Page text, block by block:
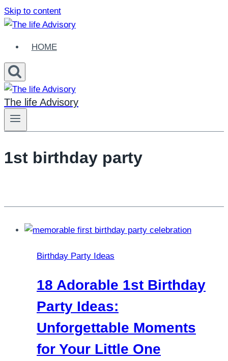
Skip to content
HOME
The life Advisory
1st birthday party
Birthday Party Ideas
18 Adorable 1st Birthday
Party Ideas:
Unforgettable Moments
for Your Little One